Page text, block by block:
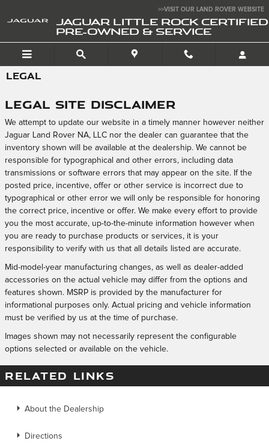
>>VISIT OUR LAND ROVER WEBSITE
JAGUAR LITTLE ROCK CERTIFIED
PRE-OWNED & SERVICE
LEGAL
Legal Site Disclaimer
We attempt to update our website in a timely manner however neither
Jaguar Land Rover NA, LLC nor the dealer can guarantee that the
inventory shown will be available at the dealership. We cannot be
responsible for typographical and other errors, including data
transmissions or software errors that may appear on the site. If the
posted price, incentive, offer or other service is incorrect due to
typographical or other error we will only be responsible for honoring
the correct price, incentive or offer. We make every effort to provide
you the most accurate, up-to-the-minute information however when
you are ready to purchase products or services, it is your
responsibility to verify with us that all details listed are accurate.
Mid-model-year manufacturing changes, as well as dealer-added
accessories on the actual vehicle may differ from the options and
features shown. MSRP is provided by the manufacturer for
informational purposes only. Actual pricing and vehicle information
must be verified by us at the time of purchase.
Images shown may not necessarily represent the configurable
options selected or available on the vehicle.
RELATED LINKS
About the Dealership
Directions